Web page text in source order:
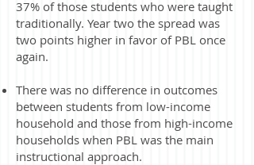
37% of those students who were taught
traditionally. Year two the spread was
two points higher in favor of PBL once
again. ​
There was no difference in outcomes
between students from low-income
household and those from high-income
households when PBL was the main
instructional approach.